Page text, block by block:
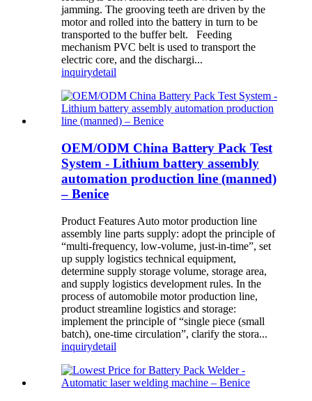
jamming. The grooving teeth are driven by the
motor and rolled into the battery in turn to be
transported to the buffer belt. Feeding
mechanism PVC belt is used to transport the
electric core, and the dischargi...
inquirydetail
OEM/ODM China Battery Pack Test
System - Lithium battery assembly
automation production line (manned)
– Benice
Product Features Auto motor production line
assembly line parts supply: adopt the principle of
“multi-frequency, low-volume, just-in-time”, set
up supply logistics technical equipment,
determine supply storage volume, storage area,
and supply logistics development rules. In the
process of automobile motor production line,
product streamline logistics and storage:
implement the principle of “single piece (small
batch), one-time circulation”, clarify the stora...
inquirydetail